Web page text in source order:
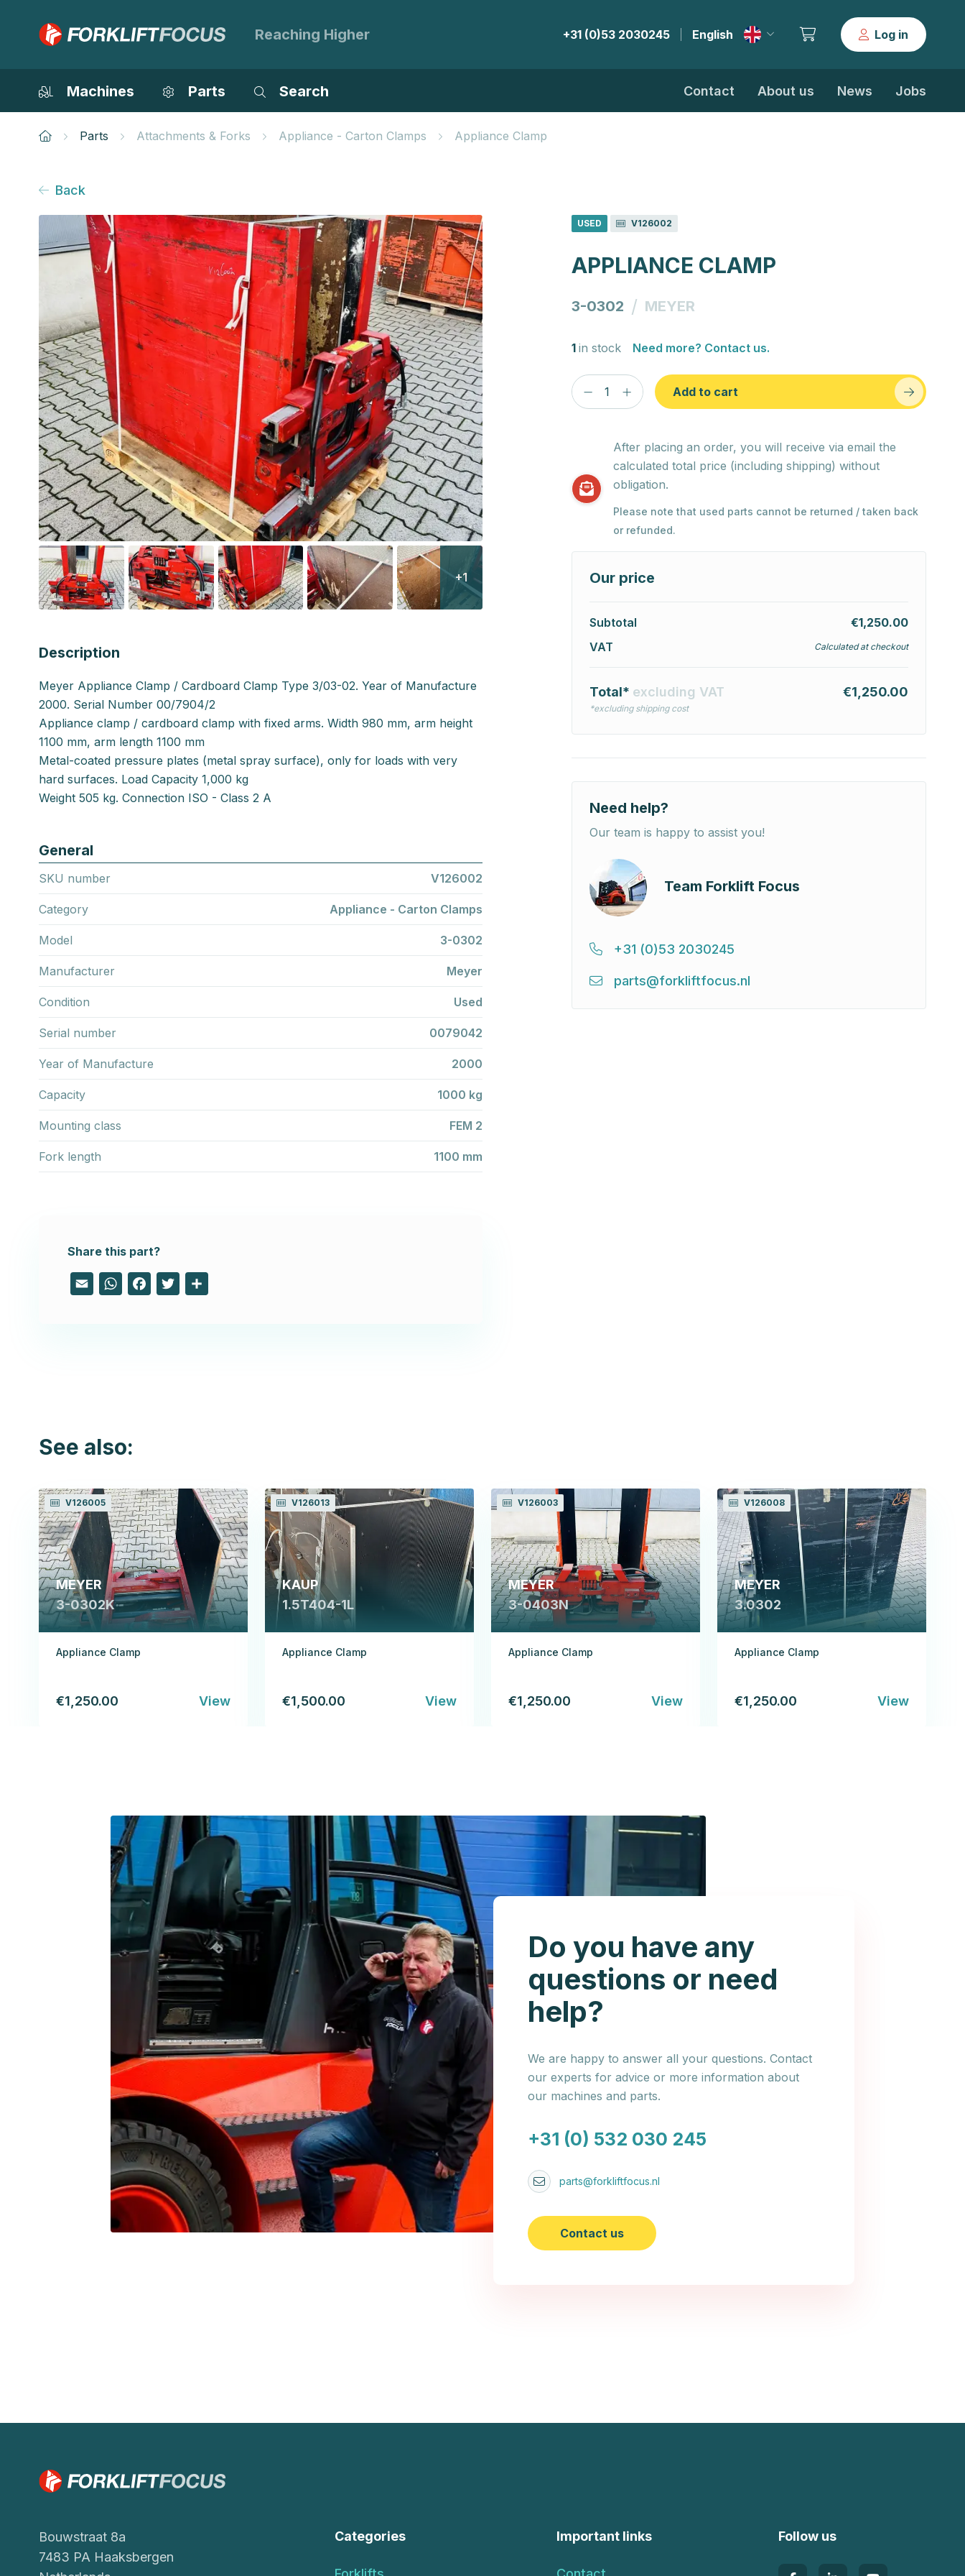
Reaching Higher +31 (0)53 2030245 | English Log in
Machines Parts Search Contact About us News Jobs
Parts Attachments & Forks Appliance - Carton Clamps Appliance Clamp
Back
USED V126002
APPLIANCE CLAMP
3-0302 / MEYER
1 in stock Need more? Contact us.
Add to cart
After placing an order, you will receive via email the
calculated total price (including shipping) without
obligation.
Please note that used parts cannot be returned / taken back
or refunded.
Our price
Subtotal
€1,250.00
VAT
Calculated at checkout
Total* excluding VAT
*excluding shipping cost
€1,250.00
Need help?
Our team is happy to assist you!
Team Forklift Focus
+31 (0)53 2030245
parts@forkliftfocus.nl
+1
Description
Meyer Appliance Clamp / Cardboard Clamp Type 3/03-02. Year of Manufacture
2000. Serial Number 00/7904/2
Appliance clamp / cardboard clamp with fixed arms. Width 980 mm, arm height
1100 mm, arm length 1100 mm
Metal-coated pressure plates (metal spray surface), only for loads with very
hard surfaces. Load Capacity 1,000 kg
Weight 505 kg. Connection ISO - Class 2 A
General
SKU number V126002
Category Appliance - Carton Clamps
Model 3-0302
Manufacturer Meyer
Condition Used
Serial number 0079042
Year of Manufacture 2000
Capacity 1000 kg
Mounting class FEM 2
Fork length 1100 mm
Share this part?
Email WhatsApp
FacebookTwitter
See also:
V126005
MEYER
3-0302K
Appliance Clamp
€1,250.00 View
V126013
KAUP
1.5T404-1L
Appliance Clamp
€1,500.00 View
V126003
MEYER
3-0403N
Appliance Clamp
€1,250.00 View
V126008
MEYER
3.0302
Appliance Clamp
€1,250.00 View
Do you have any
questions or need
help?
We are happy to answer all your questions. Contact
our experts for advice or more information about
our machines and parts.
+31 (0) 532 030 245
parts@forkliftfocus.nl
Contact us
Bouwstraat 8a
7483 PA Haaksbergen
Categories Important links Follow us